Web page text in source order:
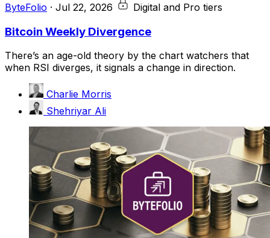
ByteFolio · Jul 22, 2026 Digital and Pro tiers
Bitcoin Weekly Divergence
There’s an age-old theory by the chart watchers that
when RSI diverges, it signals a change in direction.
Charlie Morris
Shehriyar Ali